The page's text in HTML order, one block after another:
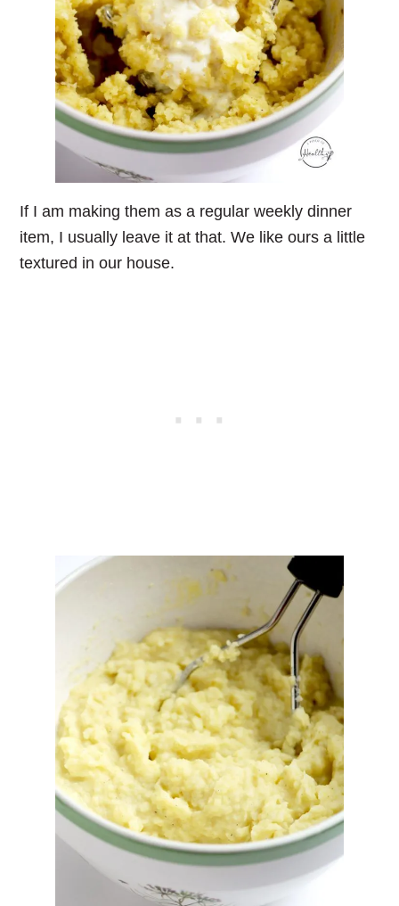
If I am making them as a regular weekly dinner
item, I usually leave it at that. We like ours a little
textured in our house.